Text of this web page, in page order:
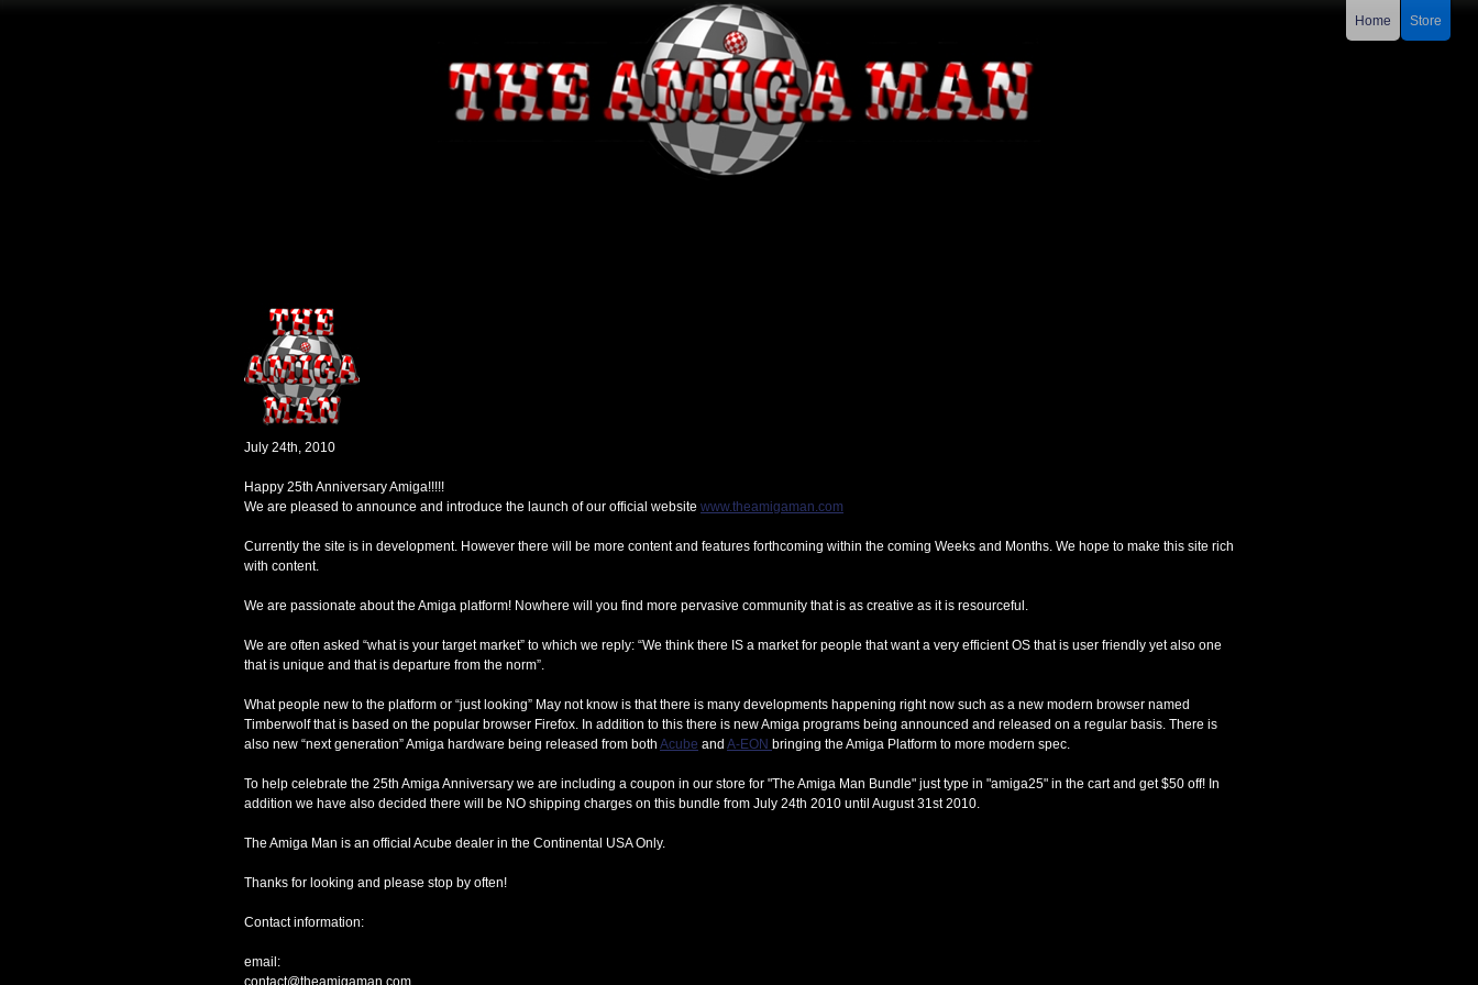
Home Store
July 24th, 2010
Happy 25th Anniversary Amiga!!!!!
We are pleased to announce and introduce the launch of our official website www.theamigaman.com
Currently the site is in development. However there will be more content and features forthcoming within the coming Weeks and Months. We hope to make this site rich
with content.
We are passionate about the Amiga platform! Nowhere will you find more pervasive community that is as creative as it is resourceful.
We are often asked “what is your target market” to which we reply: “We think there IS a market for people that want a very efficient OS that is user friendly yet also one
that is unique and that is departure from the norm”.
What people new to the platform or “just looking” May not know is that there is many developments happening right now such as a new modern browser named
Timberwolf that is based on the popular browser Firefox. In addition to this there is new Amiga programs being announced and released on a regular basis. There is
also new “next generation” Amiga hardware being released from both Acube and A-EON bringing the Amiga Platform to more modern spec.
To help celebrate the 25th Amiga Anniversary we are including a coupon in our store for "The Amiga Man Bundle" just type in "amiga25" in the cart and get $50 off! In
addition we have also decided there will be NO shipping charges on this bundle from July 24th 2010 until August 31st 2010.
The Amiga Man is an official Acube dealer in the Continental USA Only.
Thanks for looking and please stop by often!
Contact information:
email:
contact@theamigaman.com